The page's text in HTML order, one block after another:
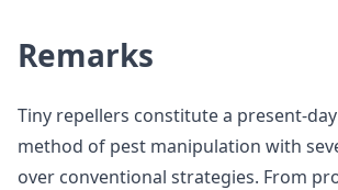
Remarks
Tiny repellers constitute a present-
method of pest manipulation with
over conventional strategies. From